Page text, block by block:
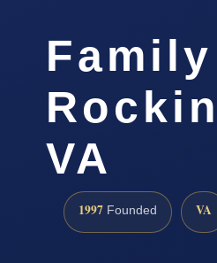
VA
1997 Founded VA